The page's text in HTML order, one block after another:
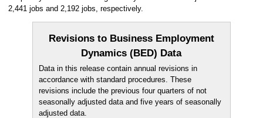
2,441 jobs and 2,192 jobs, respectively.
Revisions to Business Employment
Dynamics (BED) Data
Data in this release contain annual revisions in
accordance with standard procedures. These
revisions include the previous four quarters of not
seasonally adjusted data and five years of seasonally
adjusted data.